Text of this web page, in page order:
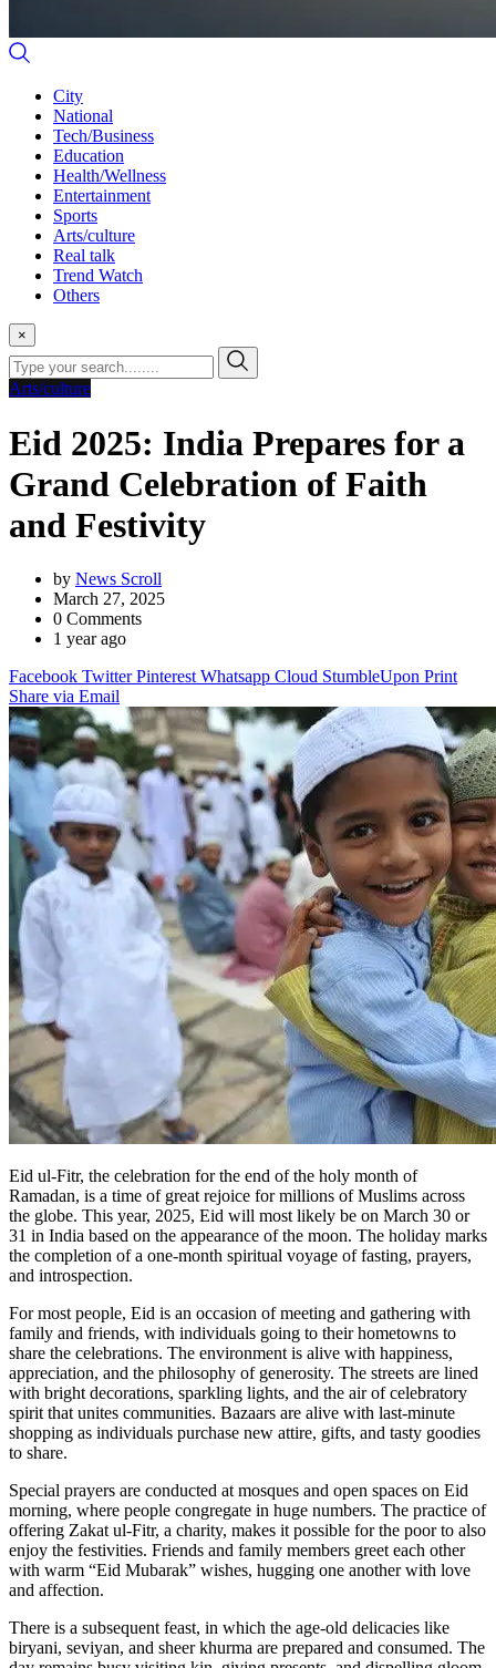
City
National
Tech/Business
Education
Health/Wellness
Entertainment
Sports
Arts/culture
Real talk
Trend Watch
Others
×
Arts/culture
Eid 2025: India Prepares for a
Grand Celebration of Faith
and Festivity
by News Scroll
March 27, 2025
0 Comments
1 year ago
Facebook Twitter Pinterest Whatsapp Cloud StumbleUpon Print
Share via Email
Eid ul-Fitr, the celebration for the end of the holy month of
Ramadan, is a time of great rejoice for millions of Muslims across
the globe. This year, 2025, Eid will most likely be on March 30 or
31 in India based on the appearance of the moon. The holiday marks
the completion of a one-month spiritual voyage of fasting, prayers,
and introspection.
For most people, Eid is an occasion of meeting and gathering with
family and friends, with individuals going to their hometowns to
share the celebrations. The environment is alive with happiness,
appreciation, and the philosophy of generosity. The streets are lined
with bright decorations, sparkling lights, and the air of celebratory
spirit that unites communities. Bazaars are alive with last-minute
shopping as individuals purchase new attire, gifts, and tasty goodies
to share.
Special prayers are conducted at mosques and open spaces on Eid
morning, where people congregate in huge numbers. The practice of
offering Zakat ul-Fitr, a charity, makes it possible for the poor to also
enjoy the festivities. Friends and family members greet each other
with warm “Eid Mubarak” wishes, hugging one another with love
and affection.
There is a subsequent feast, in which the age-old delicacies like
biryani, seviyan, and sheer khurma are prepared and consumed. The